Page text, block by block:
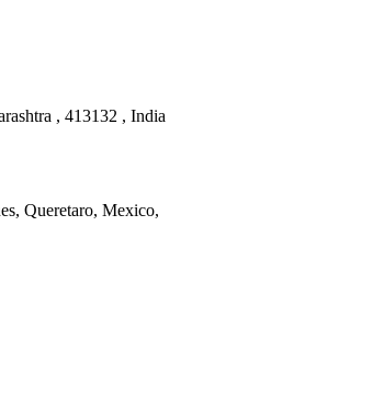
, 413132 , India
Queretaro, Mexico,